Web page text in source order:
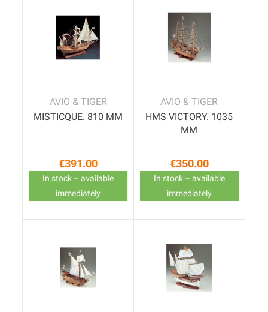
AVIO & TIGER
MISTICQUE. 810 MM
Price
€391.00
In stock – available
immediately
AVIO & TIGER
HMS VICTORY. 1035
MM
Price
€350.00
In stock – available
immediately